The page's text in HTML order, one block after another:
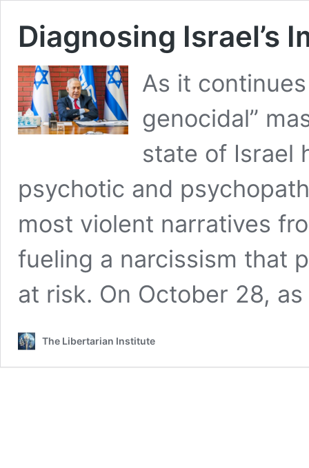
Diagnosing Israel’s
As it
genocidal”
state of Israel
psychotic and
most violent narratives
fueling a narcissism that
at risk. On October 28,
The Libertarian Institute